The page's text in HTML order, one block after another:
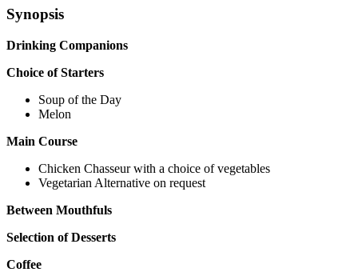
Synopsis
Drinking Companions
Choice of Starters
Soup of the Day
Melon
Main Course
Chicken Chasseur with a choice of vegetables
Vegetarian Alternative on request
Between Mouthfuls
Selection of Desserts
Coffee